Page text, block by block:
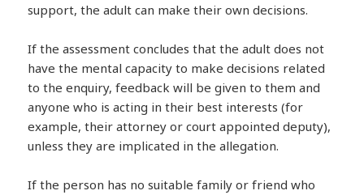
support, the adult can make their own decisions.
If the assessment concludes that the adult does not
have the mental capacity to make decisions related
to the enquiry, feedback will be given to them and
anyone who is acting in their best interests (for
example, their attorney or court appointed deputy),
unless they are implicated in the allegation.
If the person has no suitable family or friend who